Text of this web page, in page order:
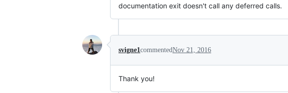
documentation exit doesn't call any deferred calls.
svigne1commentedNov 21, 2016
Thank you!